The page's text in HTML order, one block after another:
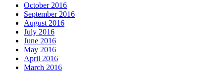
October 2016
September 2016
August 2016
July 2016
June 2016
May 2016
April 2016
March 2016